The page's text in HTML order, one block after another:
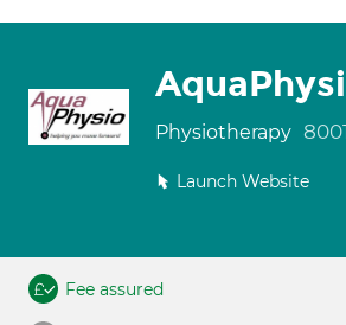
Physiotherapy
Launch Website
Fee assured